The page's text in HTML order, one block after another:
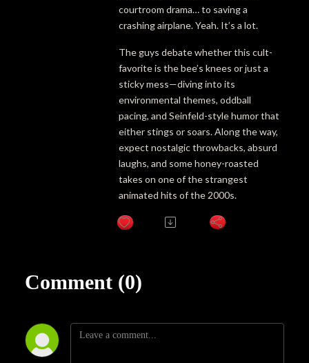
courtroom drama… to saving a
crashing airplane. Yeah. It’s a lot.
The guys debate whether this cult-
favorite is the bee’s knees or just a
sticky mess—diving into its
environmental themes, oddball
pacing, and Seinfeld-style humor that
either stings or soars. Along the way,
expect nostalgic throwbacks, absurd
laughs, and some honey-roasted
takes on one of the strangest
animated hits of the 2000s.
Comment (0)